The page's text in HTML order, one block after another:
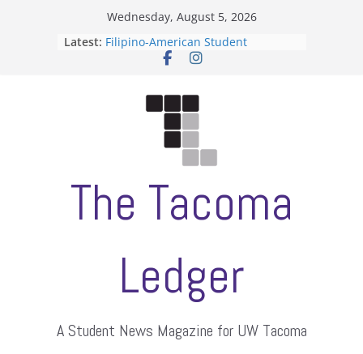
Wednesday, August 5, 2026
Latest: Filipino-American Student
Association hosts a talent show
Letter from the editors
ASUWT, Feleke case dismissed
The Tacoma
Ledger
A Student News Magazine for UW Tacoma